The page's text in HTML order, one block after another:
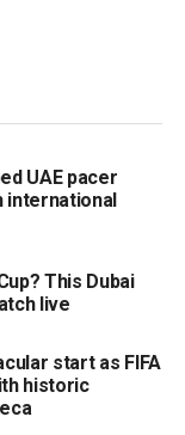
UAE pacer
international
This Dubai
live
start as FIFA
historic